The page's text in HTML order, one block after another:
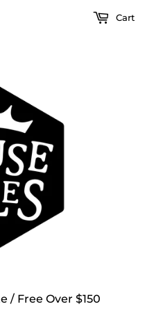
/ Free Over $150
Cart